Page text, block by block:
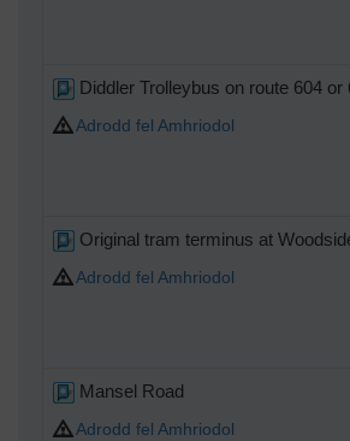
Diddler Trolleybus on route 604 or
Adrodd fel Amhriodol
Original tram terminus at
Adrodd fel Amhriodol
Mansel Road
Adrodd fel Amhriodol